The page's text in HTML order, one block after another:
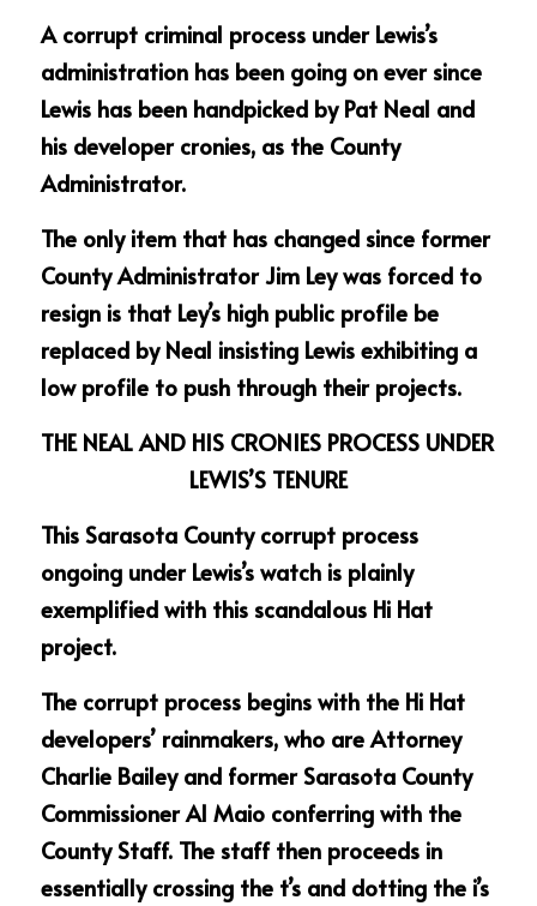
A corrupt criminal process under Lewis’s
administration has been going on ever since
Lewis has been handpicked by Pat Neal and
his developer cronies, as the County
Administrator.
The only item that has changed since former
County Administrator Jim Ley was forced to
resign is that Ley’s high public profile be
replaced by Neal insisting Lewis exhibiting a
low profile to push through their projects.
THE NEAL AND HIS CRONIES PROCESS UNDER
LEWIS’S TENURE
This Sarasota County corrupt process
ongoing under Lewis’s watch is plainly
exemplified with this scandalous Hi Hat
project.
The corrupt process begins with the Hi Hat
developers’ rainmakers, who are Attorney
Charlie Bailey and former Sarasota County
Commissioner Al Maio conferring with the
County Staff. The staff then proceeds in
essentially crossing the t’s and dotting the i’s